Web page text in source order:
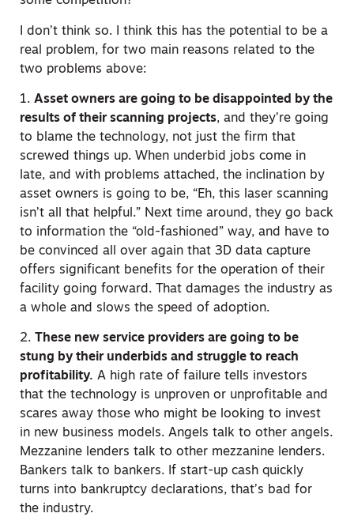
I don’t think so. I think this has the potential to be a
real problem, for two main reasons related to the
two problems above:
1. Asset owners are going to be disappointed by the
results of their scanning projects, and they’re going
to blame the technology, not just the firm that
screwed things up. When underbid jobs come in
late, and with problems attached, the inclination by
asset owners is going to be, “Eh, this laser scanning
isn’t all that helpful.” Next time around, they go back
to information the “old-fashioned” way, and have to
be convinced all over again that 3D data capture
offers significant benefits for the operation of their
facility going forward. That damages the industry as
a whole and slows the speed of adoption.
2. These new service providers are going to be
stung by their underbids and struggle to reach
profitability. A high rate of failure tells investors
that the technology is unproven or unprofitable and
scares away those who might be looking to invest
in new business models. Angels talk to other angels.
Mezzanine lenders talk to other mezzanine lenders.
Bankers talk to bankers. If start-up cash quickly
turns into bankruptcy declarations, that’s bad for
the industry.